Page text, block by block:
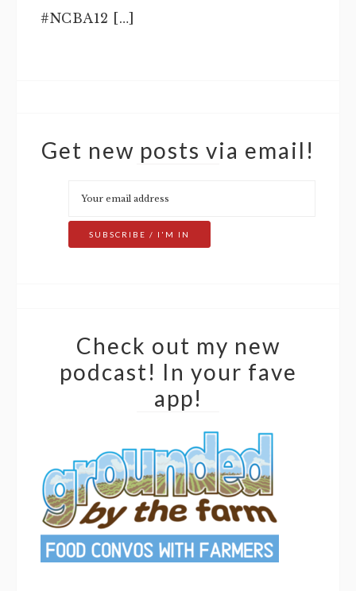
#NCBA12 […]
Get new posts via email!
Check out my new
podcast! In your fave
app!